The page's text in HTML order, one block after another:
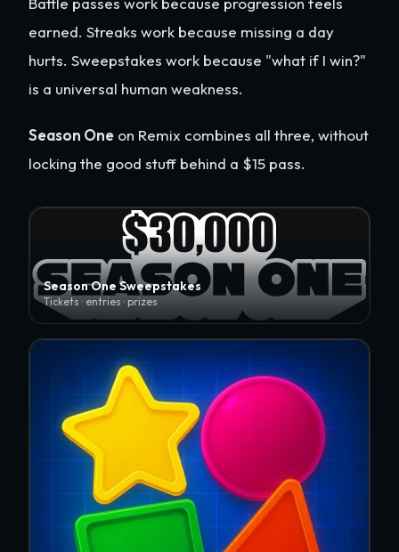
earned. Streaks work because missing a day
hurts. Sweepstakes work because "what if I win?"
is a universal human weakness.
Season One on Remix combines all three, without
locking the good stuff behind a $15 pass.
Season One Sweepstakes
Tickets · entries · prizes